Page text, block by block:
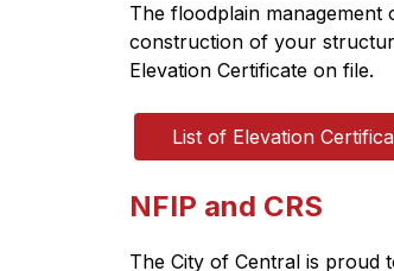
The floodplain
construction of your
Elevation Certificate on file.
List of Elevation
NFIP and CRS
The City of Central is proud